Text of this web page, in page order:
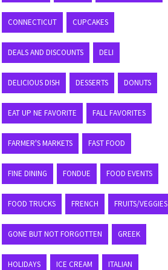
CONNECTICUT CUPCAKES
DEALS AND DISCOUNTS DELI
DELICIOUS DISH DESSERTS DONUTS
EAT UP NE FAVORITE FALL FAVORITES
FARMER'S MARKETS FAST FOOD
FINE DINING FONDUE FOOD EVENTS
FOOD TRUCKS FRENCH FRUITS/VEGGIES
GONE BUT NOT FORGOTTEN GREEK
HOLIDAYS ICE CREAM ITALIAN